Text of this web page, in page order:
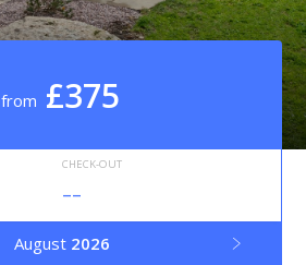
from £375
CHECK-OUT
--
August 2026